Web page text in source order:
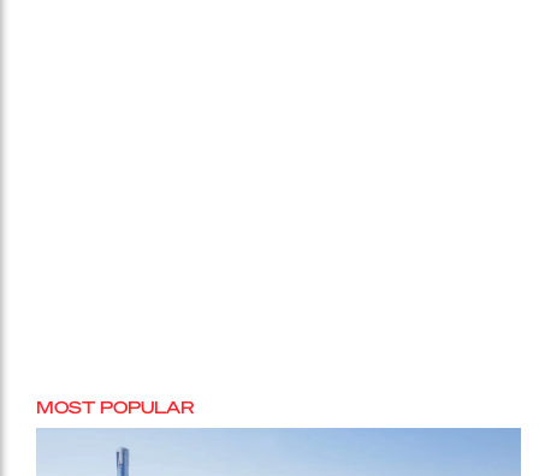
MOST POPULAR